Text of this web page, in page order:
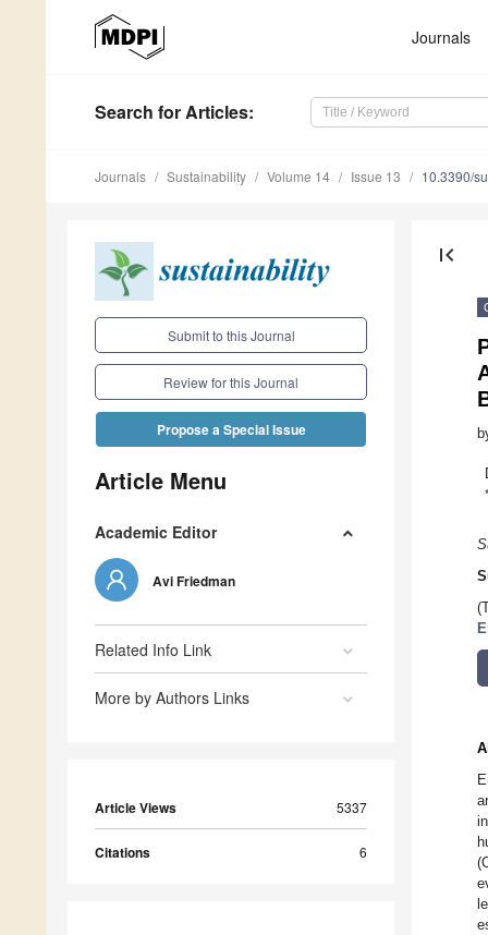
Journals
Search for Articles:
Journals Sustainability Volume 14 Issue 13 10.3390/
Submit to this Journal
Review for this Journal
Propose a Special Issue
Article Menu
Academic Editor
Avi Friedman
Related Info Link
More by Authors Links
Article Views 5337
Citations 6
first_page
*